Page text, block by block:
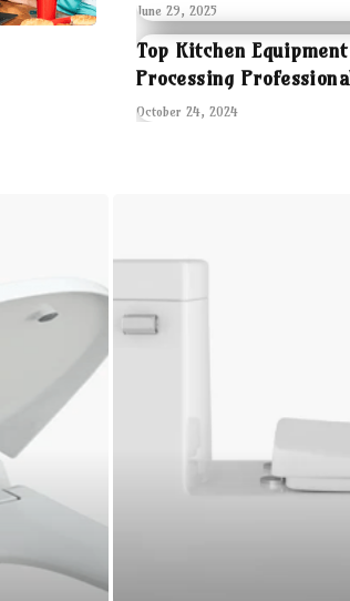
June 29, 2025
Top Kitchen
Processing
October 24, 2024